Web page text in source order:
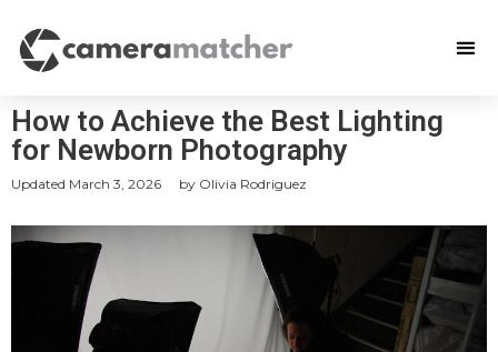
How to Achieve the Best Lighting
for Newborn Photography
Updated March 3, 2026 by Olivia Rodriguez